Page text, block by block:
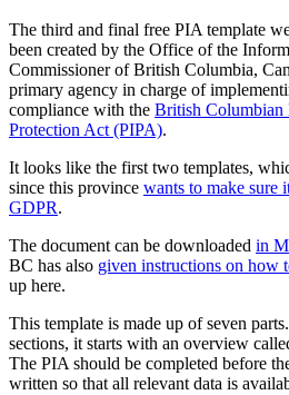
The third and final free PIA template
been created by the Office of the
Commissioner of British Columbia,
primary agency in charge of
compliance with the British Columbian
Protection Act (PIPA).
It looks like the first two templates,
since this province wants to make sure
GDPR.
The document can be downloaded in
BC has also given instructions on how
up here.
This template is made up of seven
sections, it starts with an overview
The PIA should be completed before
written so that all relevant data is